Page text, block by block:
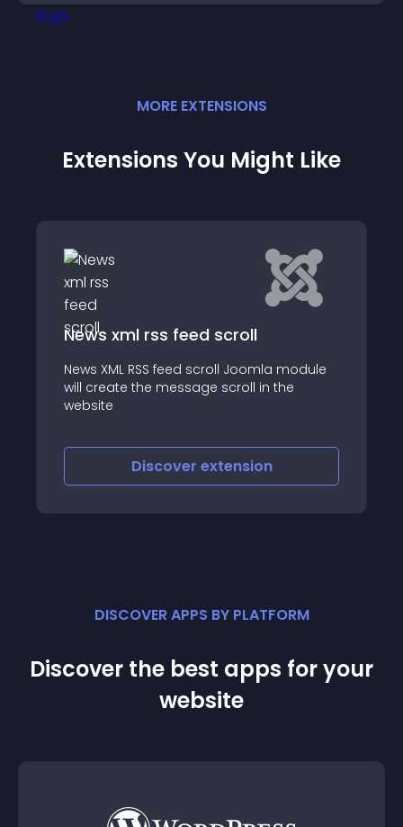
MORE EXTENSIONS
Extensions You Might Like
Fancy RSS News
Fancy RSS News is a joomla module that
lets you create an outstanding rss news
Discoverextension
DISCOVER APPS BY PLATFORM
Discover the best apps for your
website